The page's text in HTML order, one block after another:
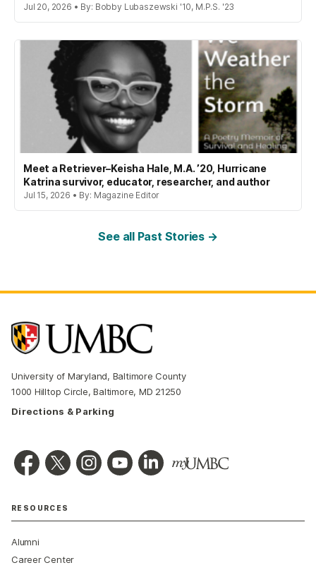
Jul 20, 2026 • By: Bobby Lubaszewski '10, M.P.S. '23
Meet a Retriever–Keisha Hale, M.A. ’20, Hurricane
Katrina survivor, educator, researcher, and author
Jul 15, 2026 • By: Magazine Editor
See all Past Stories →
University of Maryland, Baltimore County
1000 Hilltop Circle, Baltimore, MD 21250
Directions & Parking
RESOURCES
Alumni
Career Center